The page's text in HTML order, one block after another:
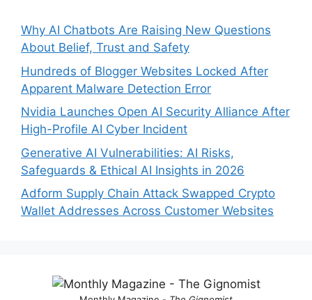
Why AI Chatbots Are Raising New Questions
About Belief, Trust and Safety
Hundreds of Blogger Websites Locked After
Apparent Malware Detection Error
Nvidia Launches Open AI Security Alliance After
High-Profile AI Cyber Incident
Generative AI Vulnerabilities: AI Risks,
Safeguards & Ethical AI Insights in 2026
Adform Supply Chain Attack Swapped Crypto
Wallet Addresses Across Customer Websites